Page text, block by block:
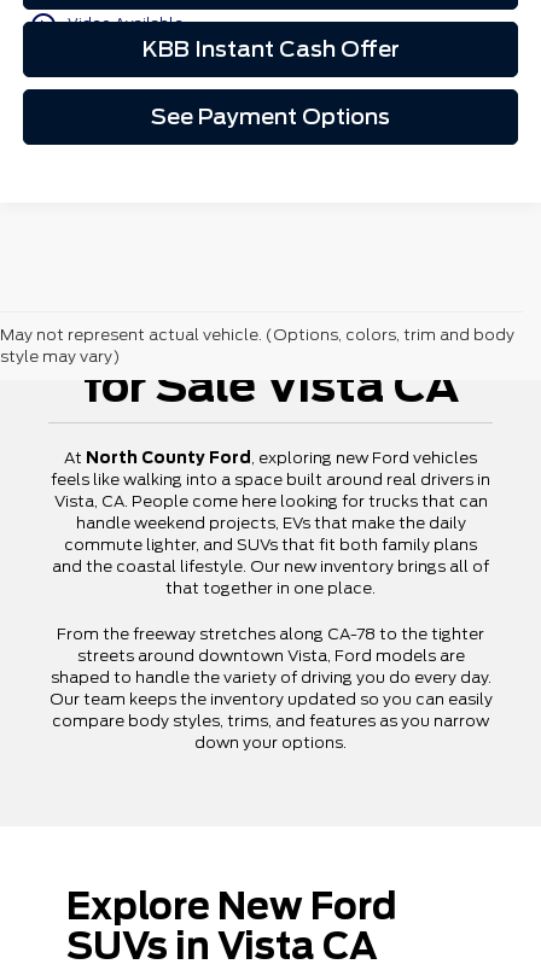
play_circle_outline Video Available
KBB Instant Cash Offer
See Payment Options
May not represent actual vehicle. (Options, colors, trim and body
style may vary)New Ford Vehicles
for Sale Vista CA
At North County Ford, exploring new Ford vehicles
feels like walking into a space built around real drivers in
Vista, CA. People come here looking for trucks that can
handle weekend projects, EVs that make the daily
commute lighter, and SUVs that fit both family plans
and the coastal lifestyle. Our new inventory brings all of
that together in one place.
From the freeway stretches along CA-78 to the tighter
streets around downtown Vista, Ford models are
shaped to handle the variety of driving you do every day.
Our team keeps the inventory updated so you can easily
compare body styles, trims, and features as you narrow
down your options.
Explore New Ford
SUVs in Vista CA